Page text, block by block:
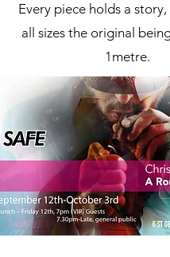
Every piece holds a
all sizes the original
1metre.